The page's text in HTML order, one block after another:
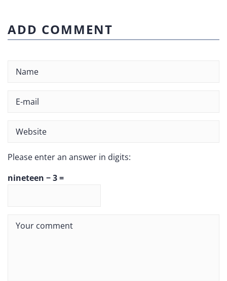
ADD COMMENT
Please enter an answer in digits:
nineteen − 3 =